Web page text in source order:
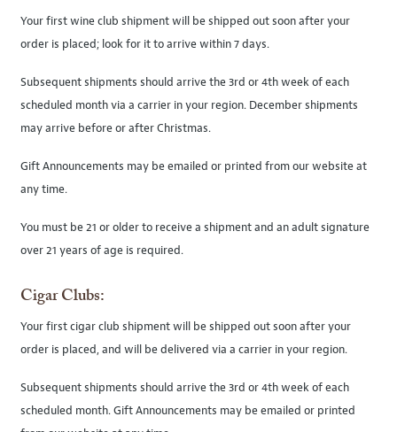
Your first wine club shipment will be shipped out soon after your
order is placed; look for it to arrive within 7 days.
Subsequent shipments should arrive the 3rd or 4th week of each
scheduled month via a carrier in your region. December shipments
may arrive before or after Christmas.
Gift Announcements may be emailed or printed from our website at
any time.
You must be 21 or older to receive a shipment and an adult signature
over 21 years of age is required.
Cigar Clubs:
Your first cigar club shipment will be shipped out soon after your
order is placed, and will be delivered via a carrier in your region.
Subsequent shipments should arrive the 3rd or 4th week of each
scheduled month. Gift Announcements may be emailed or printed